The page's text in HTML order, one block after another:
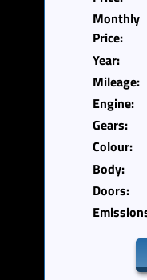
Monthly
Price:
Year:
Mileage:
Engine:
Gears:
Colour:
Body:
Doors: